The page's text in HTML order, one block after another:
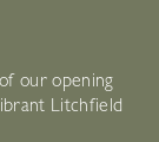
our opening
Litchfield